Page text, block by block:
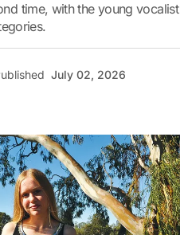
time, with the young vocalist
July 02, 2026